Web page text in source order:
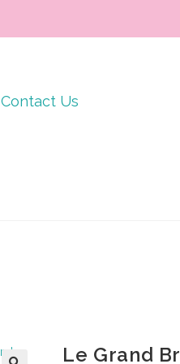
Contact Us
Le Grand